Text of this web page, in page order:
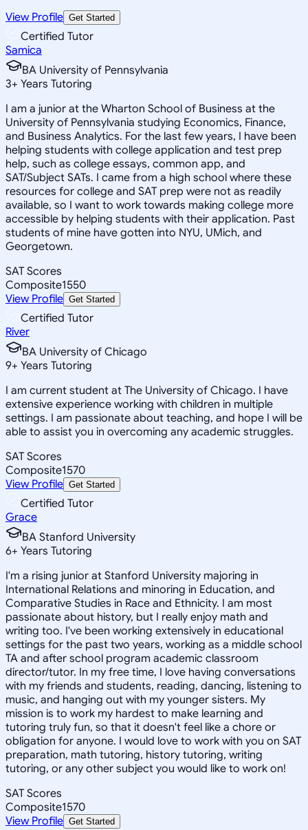
View Profile Get Started
Certified Tutor
Samica
BA University of Pennsylvania
3+ Years Tutoring
I am a junior at the Wharton School of Business at the
University of Pennsylvania studying Economics, Finance,
and Business Analytics. For the last few years, I have been
helping students with college application and test prep
help, such as college essays, common app, and
SAT/Subject SATs. I came from a high school where these
resources for college and SAT prep were not as readily
available, so I want to work towards making college more
accessible by helping students with their application. Past
students of mine have gotten into NYU, UMich, and
Georgetown.
SAT Scores
Composite1550
View Profile Get Started
Certified Tutor
River
BA University of Chicago
9+ Years Tutoring
I am current student at The University of Chicago. I have
extensive experience working with children in multiple
settings. I am passionate about teaching, and hope I will be
able to assist you in overcoming any academic struggles.
SAT Scores
Composite1570
View Profile Get Started
Certified Tutor
Grace
BA Stanford University
6+ Years Tutoring
I'm a rising junior at Stanford University majoring in
International Relations and minoring in Education, and
Comparative Studies in Race and Ethnicity. I am most
passionate about history, but I really enjoy math and
writing too. I've been working extensively in educational
settings for the past two years, working as a middle school
TA and after school program academic classroom
director/tutor. In my free time, I love having conversations
with my friends and students, reading, dancing, listening to
music, and hanging out with my younger sisters. My
mission is to work my hardest to make learning and
tutoring truly fun, so that it doesn't feel like a chore or
obligation for anyone. I would love to work with you on SAT
preparation, math tutoring, history tutoring, writing
tutoring, or any other subject you would like to work on!
SAT Scores
Composite1570
View Profile Get Started